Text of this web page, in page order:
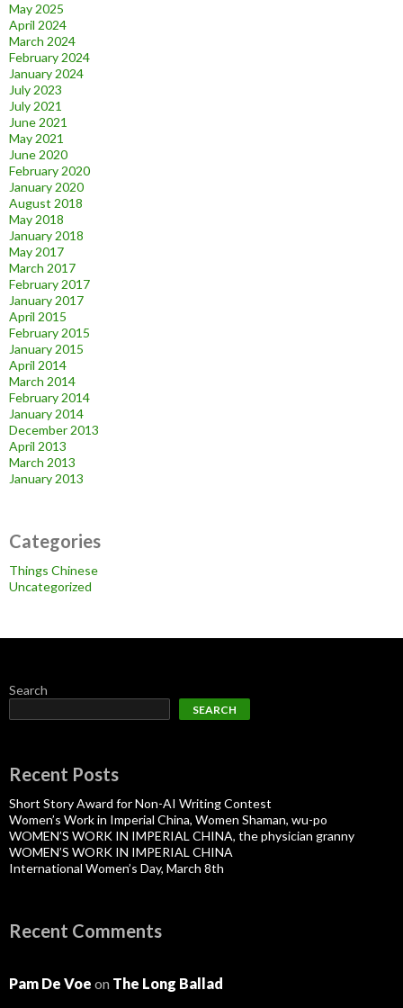
May 2025
April 2024
March 2024
February 2024
January 2024
July 2023
July 2021
June 2021
May 2021
June 2020
February 2020
January 2020
August 2018
May 2018
January 2018
May 2017
March 2017
February 2017
January 2017
April 2015
February 2015
January 2015
April 2014
March 2014
February 2014
January 2014
December 2013
April 2013
March 2013
January 2013
Categories
Things Chinese
Uncategorized
Search
SEARCH
Recent Posts
Short Story Award for Non-AI Writing Contest
Women’s Work in Imperial China, Women Shaman, wu-po
WOMEN’S WORK IN IMPERIAL CHINA, the physician granny
WOMEN’S WORK IN IMPERIAL CHINA
International Women’s Day, March 8th
Recent Comments
Pam De Voe on The Long Ballad